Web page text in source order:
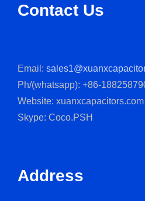
Contact Us
Email:
Ph/(whatsapp): +86-
Website:
Skype: Coco.PSH
Address